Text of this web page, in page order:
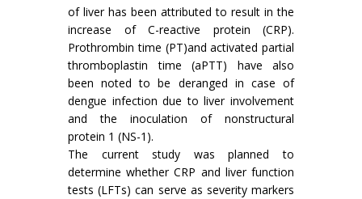
of liver has been attributed to result in the
increase of C-reactive protein (CRP).
Prothrombin time (PT)and activated partial
thromboplastin time (aPTT) have also
been noted to be deranged in case of
dengue infection due to liver involvement
and the inoculation of nonstructural
protein 1 (NS-1).
The current study was planned to
determine whether CRP and liver function
tests (LFTs) can serve as severity markers